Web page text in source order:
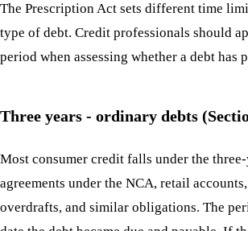
The Prescription Act sets different time
type of debt. Credit professionals should
period when assessing whether a debt has
Three years - ordinary debts
Most consumer credit falls under the
agreements under the NCA, retail
overdrafts, and similar obligations. The